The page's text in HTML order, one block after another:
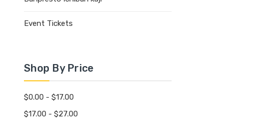
Event Tickets
Shop By Price
$0.00 - $17.00
$17.00 - $27.00